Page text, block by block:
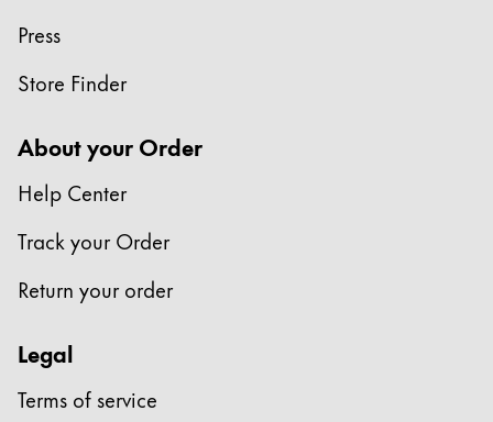
Company
Design
Responsibility
Pioneering spirit
About your Order
EN
Register
Press
Store Finder
About your Order
Help Center
Track your Order
Return your order
Legal
Terms of service